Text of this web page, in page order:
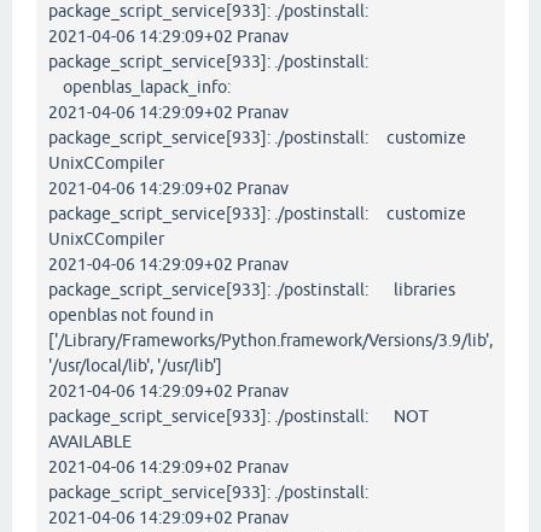
package_script_service[933]: ./postinstall:
2021-04-06 14:29:09+02 Pranav
package_script_service[933]: ./postinstall:
openblas_lapack_info:
2021-04-06 14:29:09+02 Pranav
package_script_service[933]: ./postinstall: customize
UnixCCompiler
2021-04-06 14:29:09+02 Pranav
package_script_service[933]: ./postinstall: customize
UnixCCompiler
2021-04-06 14:29:09+02 Pranav
package_script_service[933]: ./postinstall: libraries
openblas not found in
['/Library/Frameworks/Python.framework/Versions/3.9/lib',
'/usr/local/lib', '/usr/lib']
2021-04-06 14:29:09+02 Pranav
package_script_service[933]: ./postinstall: NOT
AVAILABLE
2021-04-06 14:29:09+02 Pranav
package_script_service[933]: ./postinstall:
2021-04-06 14:29:09+02 Pranav